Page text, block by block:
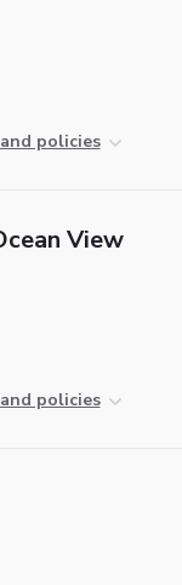
policies
View
policies